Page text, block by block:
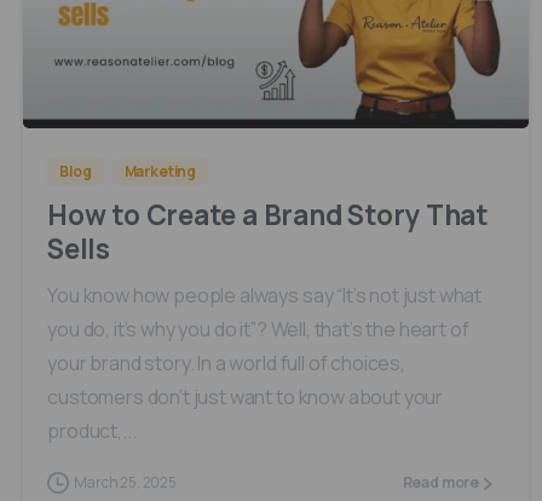
0 0
Blog Marketing
How to Create a Brand Story That
Sells
You know how people always say “It’s not just what
you do, it’s why you do it”? Well, that’s the heart of
your brand story. In a world full of choices,
customers don’t just want to know about your
product,...
March 25, 2025 Read more